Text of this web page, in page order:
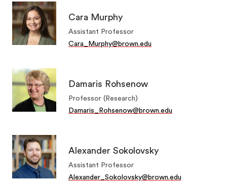
Cara Murphy
Assistant Professor
Cara_Murphy@brown.edu
Damaris Rohsenow
Professor (Research)
Damaris_Rohsenow@brown.edu
Alexander Sokolovsky
Assistant Professor
Alexander_Sokolovsky@brown.edu